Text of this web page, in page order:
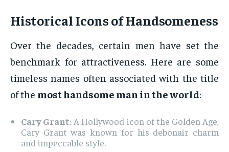
Historical Icons of Handsomeness
Over the decades, certain men have set the
benchmark for attractiveness. Here are some
timeless names often associated with the title
of the most handsome man in the world:
Cary Grant: A Hollywood icon of the Golden Age,
Cary Grant was known for his debonair charm
and impeccable style.